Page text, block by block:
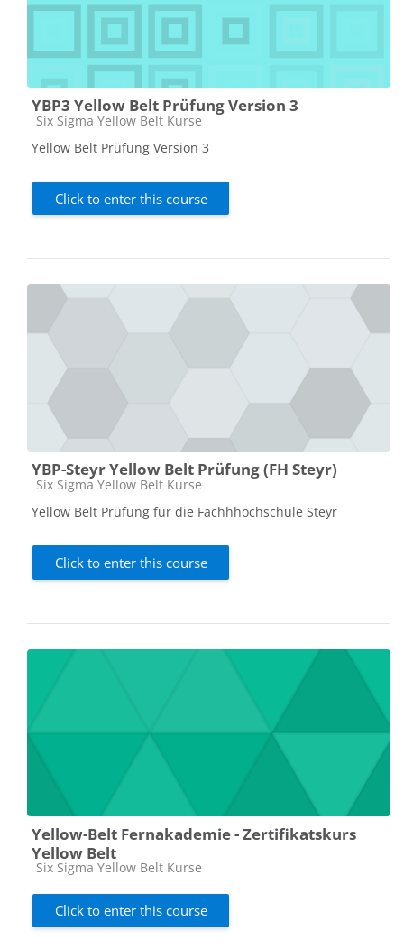
YBP3 Yellow Belt Prüfung Version 3
Course category
Six Sigma Yellow Belt Kurse
Yellow Belt Prüfung Version 3
Click to enter this course
YBP-Steyr Yellow Belt Prüfung (FH Steyr)
Course category
Six Sigma Yellow Belt Kurse
Yellow Belt Prüfung für die Fachhhochschule Steyr
Click to enter this course
Yellow-Belt Fernakademie - Zertifikatskurs
Yellow Belt
Course category
Six Sigma Yellow Belt Kurse
Click to enter this course